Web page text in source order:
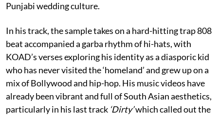
Punjabi wedding culture.
In his track, the sample takes on a hard-hitting trap 808
beat accompanied a garba rhythm of hi-hats, with
KOAD’s verses exploring his identity as a diasporic kid
who has never visited the ‘homeland’ and grew up on a
mix of Bollywood and hip-hop. His music videos have
already been vibrant and full of South Asian aesthetics,
particularly in his last track ‘Dirty’which called out the